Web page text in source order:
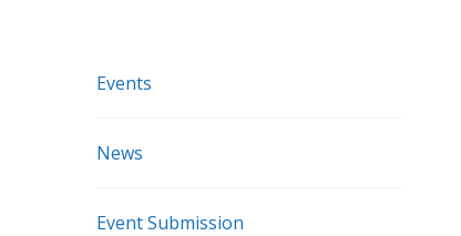
Events
News
Event Submission